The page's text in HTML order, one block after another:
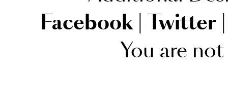
Facebook | Twitter |
You are